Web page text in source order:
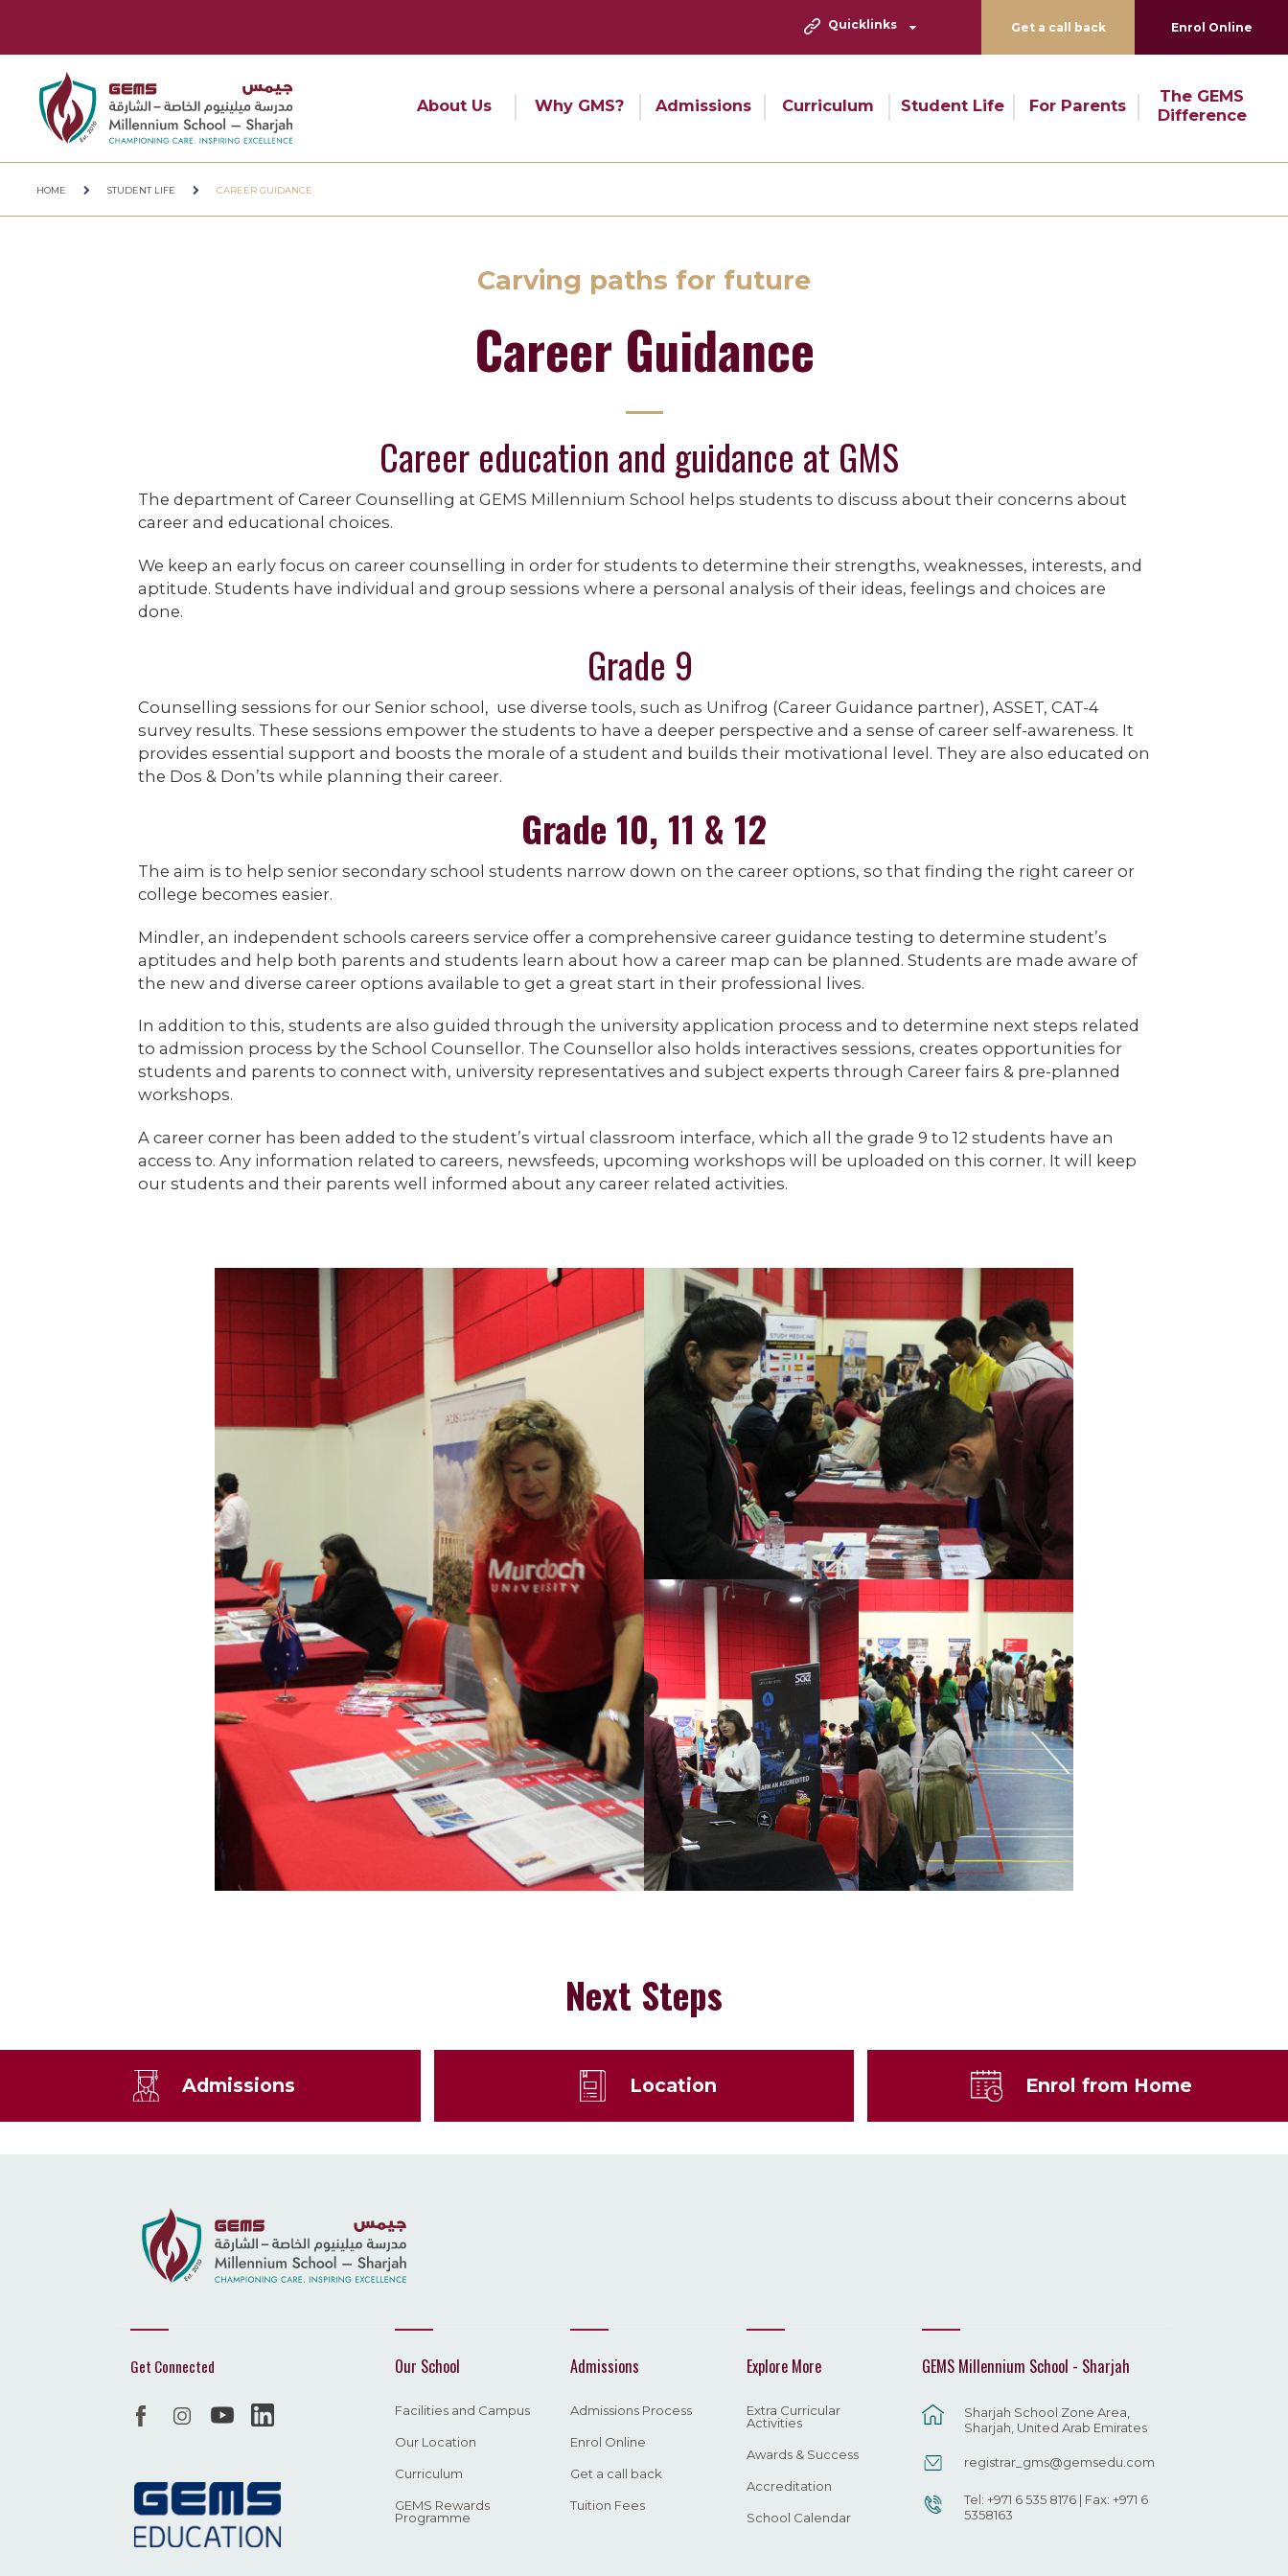
Quicklinks Get a call back Enrol Online
About Us Why GMS? Admissions Curriculum Student Life For Parents
The GEMS
Difference
HOME STUDENT LIFE CAREER GUIDANCE
Carving paths for future
Career Guidance
Career education and guidance at GMS
The department of Career Counselling at GEMS Millennium School helps students to discuss about their concerns about
career and educational choices.
We keep an early focus on career counselling in order for students to determine their strengths, weaknesses, interests, and
aptitude. Students have individual and group sessions where a personal analysis of their ideas, feelings and choices are
done.
Grade 9
Counselling sessions for our Senior school, use diverse tools, such as Unifrog (Career Guidance partner), ASSET, CAT-4
survey results. These sessions empower the students to have a deeper perspective and a sense of career self-awareness. It
provides essential support and boosts the morale of a student and builds their motivational level. They are also educated on
the Dos & Don’ts while planning their career.
Grade 10, 11 & 12
The aim is to help senior secondary school students narrow down on the career options, so that finding the right career or
college becomes easier.
Mindler, an independent schools careers service offer a comprehensive career guidance testing to determine student’s
aptitudes and help both parents and students learn about how a career map can be planned. Students are made aware of
the new and diverse career options available to get a great start in their professional lives.
In addition to this, students are also guided through the university application process and to determine next steps related
to admission process by the School Counsellor. The Counsellor also holds interactives sessions, creates opportunities for
students and parents to connect with, university representatives and subject experts through Career fairs & pre-planned
workshops.
A career corner has been added to the student’s virtual classroom interface, which all the grade 9 to 12 students have an
access to. Any information related to careers, newsfeeds, upcoming workshops will be uploaded on this corner. It will keep
our students and their parents well informed about any career related activities.
Next Steps
Admissions Location Enrol from Home
Get Connected Our School
Facilities and Campus
Our Location
Curriculum
GEMS Rewards
Programme
Admissions
Admissions Process
Enrol Online
Get a call back
Tuition Fees
Explore More
Extra Curricular
Activities
Awards & Success
Accreditation
School Calendar
GEMS Millennium School - Sharjah
Sharjah School Zone Area,
Sharjah, United Arab Emirates
registrar_gms@gemsedu.com
Tel: +971 6 535 8176 | Fax: +971 6
5358163